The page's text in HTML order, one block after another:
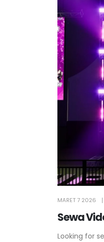
MARET 7 2026
Sewa
Looking for